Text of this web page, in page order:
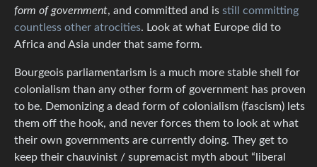
form of government, and committed and is still committing
countless other atrocities. Look at what Europe did to
Africa and Asia under that same form.
Bourgeois parliamentarism is a much more stable shell for
colonialism than any other form of government has proven
to be. Demonizing a dead form of colonialism (fascism) lets
them off the hook, and never forces them to look at what
their own governments are currently doing. They get to
keep their chauvinist / supremacist myth about “liberal